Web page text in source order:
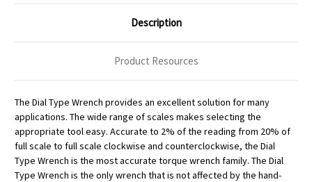
Description
Product Resources
The Dial Type Wrench provides an excellent solution for many
applications. The wide range of scales makes selecting the
appropriate tool easy. Accurate to 2% of the reading from 20% of
full scale to full scale clockwise and counterclockwise, the Dial
Type Wrench is the most accurate torque wrench family. The Dial
Type Wrench is the only wrench that is not affected by the hand-